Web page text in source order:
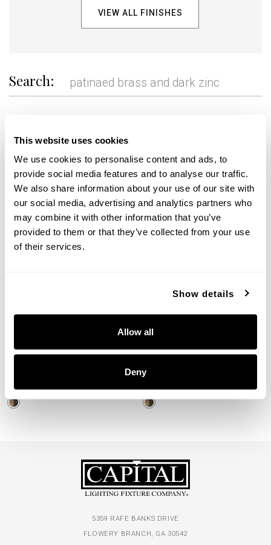
This website uses cookies
We use cookies to personalise content and ads, to
provide social media features and to analyse our traffic.
We also share information about your use of our site with
our social media, advertising and analytics partners who
may combine it with other information that you’ve
provided to them or that they’ve collected from your use
of their services.
Show details
Allow all
Deny
VIEW ALL FINISHES
Search:
REFINE
+
Loren Large Hammered
19.75"W X 11.5"H
5359 RAFE BANKS DRIVE
FLOWERY BRANCH, GA 30542